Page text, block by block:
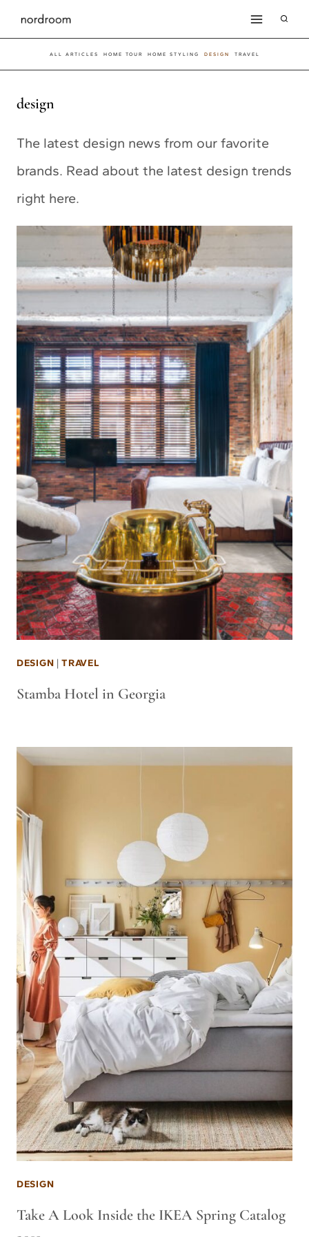
Skip
to
content
ALL ARTICLES HOME TOUR HOME STYLING DESIGN TRAVEL
design
The latest design news from our favorite
brands. Read about the latest design trends
right here.
DESIGN |TRAVEL
Stamba Hotel in Georgia
DESIGN
Take A Look Inside the IKEA Spring Catalog